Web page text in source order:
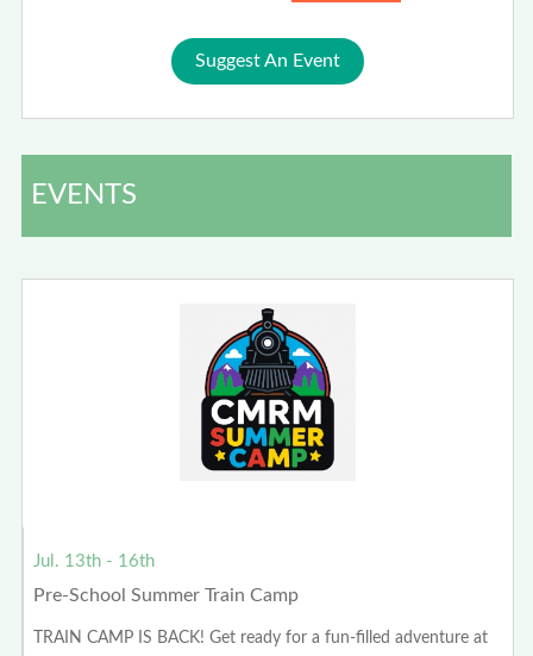
Suggest An Event
EVENTS
Jul. 13th - 16th
Pre-School Summer Train Camp
TRAIN CAMP IS BACK! Get ready for a fun-filled adventure at